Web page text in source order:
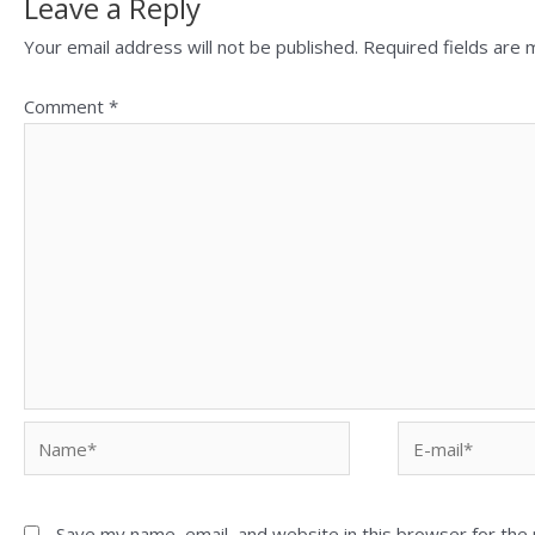
Leave a Reply
Your email address will not be published. Required fields are
Comment *